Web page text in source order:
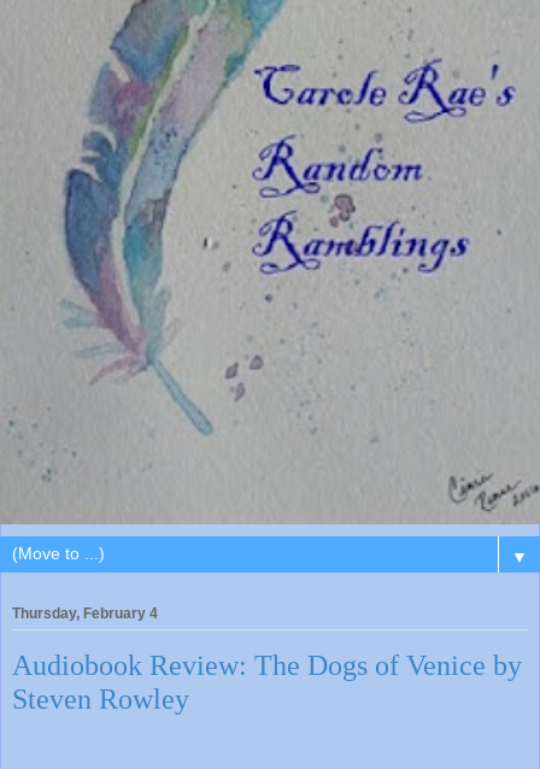
▼
Thursday, February 4
Audiobook Review: The Dogs of Venice by
Steven Rowley